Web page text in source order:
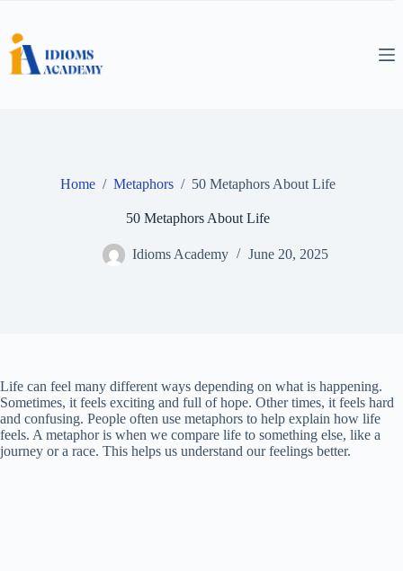
content
Home / Metaphors / 50 Metaphors About Life
50 Metaphors About Life
Idioms Academy June 20, 2025
Life can feel many different ways depending on what is happening.
Sometimes, it feels exciting and full of hope. Other times, it feels hard
and confusing. People often use metaphors to help explain how life
feels. A metaphor is when we compare life to something else, like a
journey or a race. This helps us understand our feelings better.